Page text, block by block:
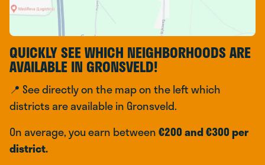
QUICKLY SEE WHICH NEIGHBORHOODS ARE
AVAILABLE IN GRONSVELD!
📍 See directly on the map on the left which
districts are available in Gronsveld.
On average, you earn between€200 and €300 per
district.